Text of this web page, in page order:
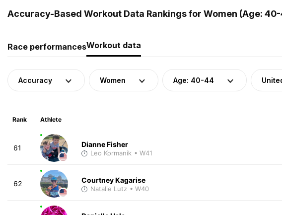
Accuracy-Based Workout Data Rankings for Women (Age:
Race performancesWorkout data
Accuracy Women Age: 40-44
Rank Athlete
61 Dianne Fisher
Leo Kormanik • W41
62 Courtney Kagarise
Natalie Lutz • W40